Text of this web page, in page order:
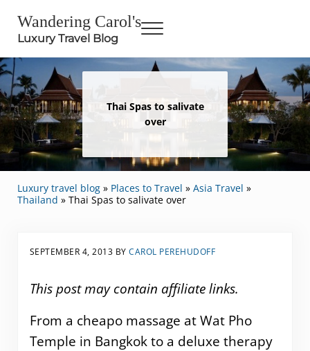
Wandering Carol's
Luxury Travel Blog Menu
Thai Spas to salivate
over
Luxury travel blog» Places to Travel » Asia Travel »
Thailand » Thai Spas to salivate over
SEPTEMBER 4, 2013 BYCAROL PEREHUDOFF
This post may contain affiliate links.
From a cheapo massage at Wat Pho
Temple in Bangkok to a deluxe therapy